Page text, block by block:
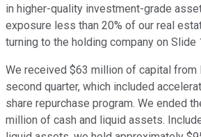
in higher-quality investment-grade
exposure less than 20% of our real
turning to the holding company on Slide
We received $63 million of capital from
second quarter, which included
share repurchase program. We ended
million of cash and liquid assets.